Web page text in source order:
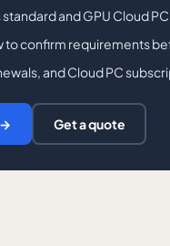
and GPU Cloud
to confirm requirements
and Cloud PC
→ Get a quote